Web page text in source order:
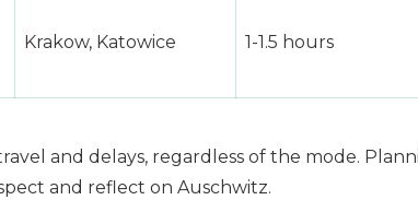
Krakow, Katowice 1-1.5 hours
and delays, regardless of the mode.
and reflect on Auschwitz.